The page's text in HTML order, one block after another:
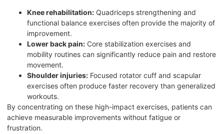
Knee rehabilitation: Quadriceps strengthening and
functional balance exercises often provide the majority of
improvement.
Lower back pain: Core stabilization exercises and
mobility routines can significantly reduce pain and restore
movement.
Shoulder injuries: Focused rotator cuff and scapular
exercises often produce faster recovery than generalized
workouts.
By concentrating on these high-impact exercises, patients can
achieve measurable improvements without fatigue or
frustration.